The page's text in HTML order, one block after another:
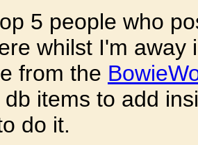
5 people who
whilst I'm away
from the
db items to add
do it.